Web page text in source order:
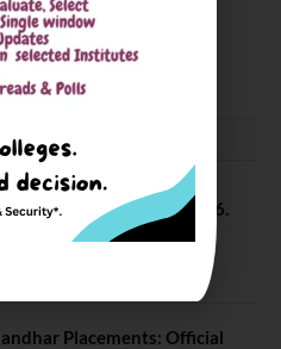
BITS Pilani
2024
B Tech Placements 2026.
Rate
Placements: Official